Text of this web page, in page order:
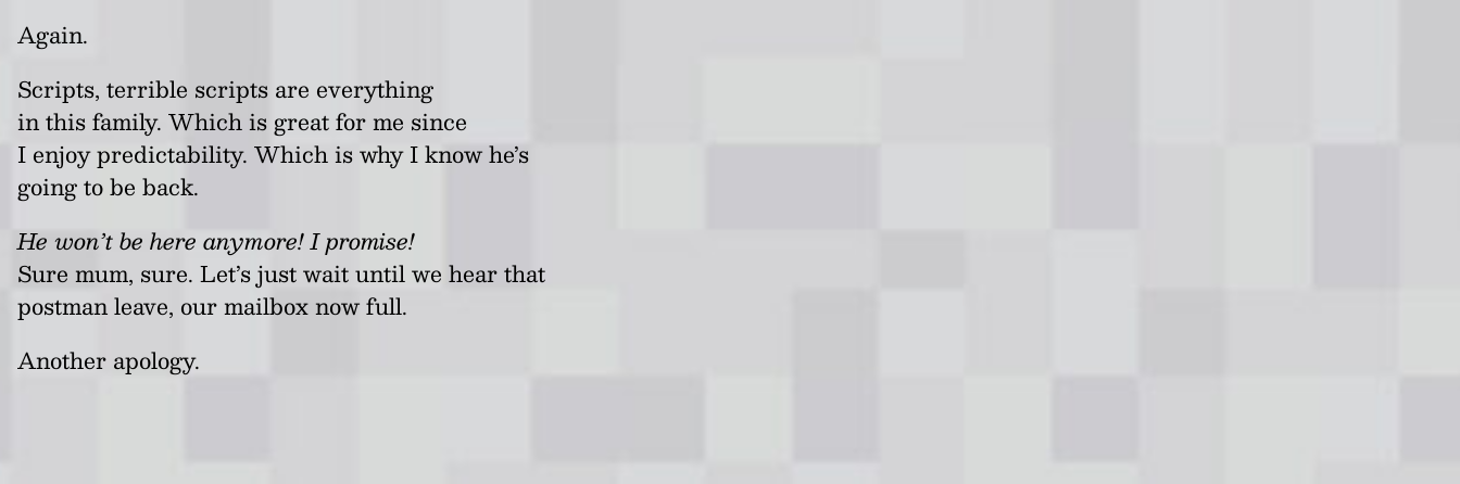
Again.
Scripts, terrible scripts are everything
in this family. Which is great for me since
I enjoy predictability. Which is why I know he’s
going to be back.
He won’t be here anymore! I promise!
Sure mum, sure. Let’s just wait until we hear that
postman leave, our mailbox now full.
Another apology.